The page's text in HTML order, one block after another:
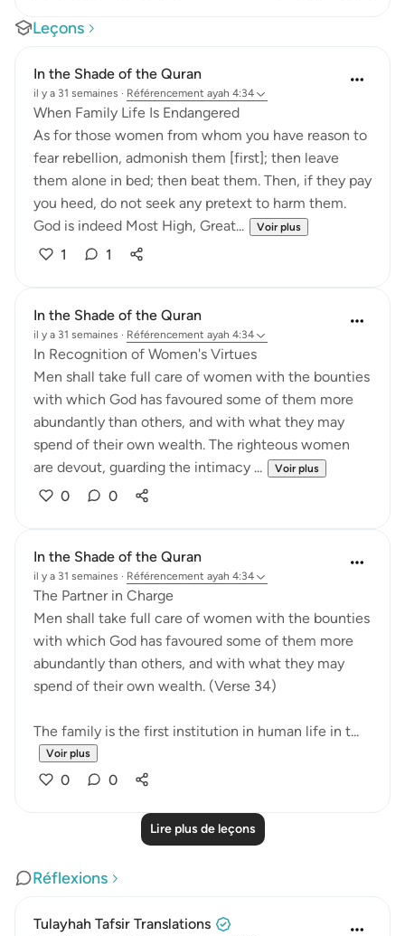
Leçons
In the Shade of the Quran
il y a 31 semaines · Référencement ayah 4:34
When Family Life Is Endangered
As for those women from whom you have reason to
fear rebellion, admonish them [first]; then leave
them alone in bed; then beat them. Then, if they pay
you heed, do not seek any pretext to harm them.
God is indeed Most High, Great...
Voir plus
1 1
In the Shade of the Quran
il y a 31 semaines · Référencement ayah 4:34
In Recognition of Women's Virtues
Men shall take full care of women with the bounties
with which God has favoured some of them more
abundantly than others, and with what they may
spend of their own wealth. The righteous women
are devout, guarding the intimacy ...
Voir plus
0 0
In the Shade of the Quran
il y a 31 semaines · Référencement ayah 4:34
The Partner in Charge
Men shall take full care of women with the bounties
with which God has favoured some of them more
abundantly than others, and with what they may
spend of their own wealth. (Verse 34)
The family is the first institution in human life in t...
Voir plus
0 0
Lire plus de leçons
Réflexions
Tulayhah Tafsir Translations